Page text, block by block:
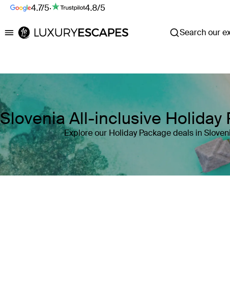
4.7/5· 4.8/5
Luxury Escapes Search our
Slovenia All-inclusive Holiday
Explore our Holiday Package deals in